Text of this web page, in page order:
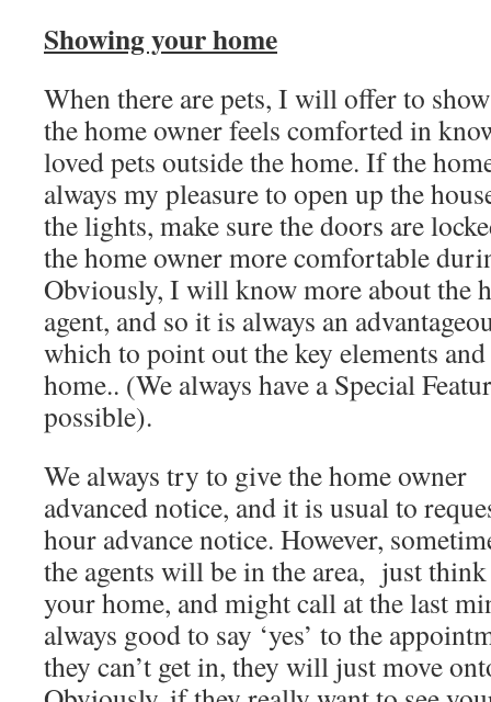
Showing your home
When there are pets, I will offer to
the home owner feels comforted in
loved pets outside the home. If the
always my pleasure to open up the
the lights, make sure the doors are
the home owner more comfortable
Obviously, I will know more about the
agent, and so it is always an
which to point out the key elements
home.. (We always have a Special
possible).
We always try to give the home owner
advanced notice, and it is usual to
hour advance notice. However,
the agents will be in the area, just
your home, and might call at the last
always good to say ‘yes’ to the
they can’t get in, they will just move